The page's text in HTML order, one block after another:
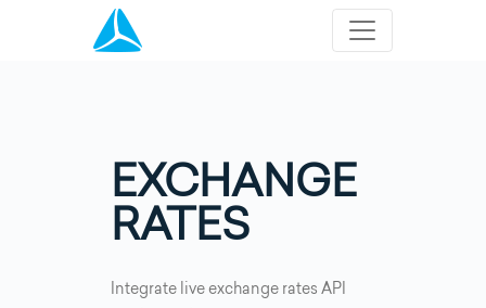
EXCHANGE
RATES
Integrate live exchange rates API